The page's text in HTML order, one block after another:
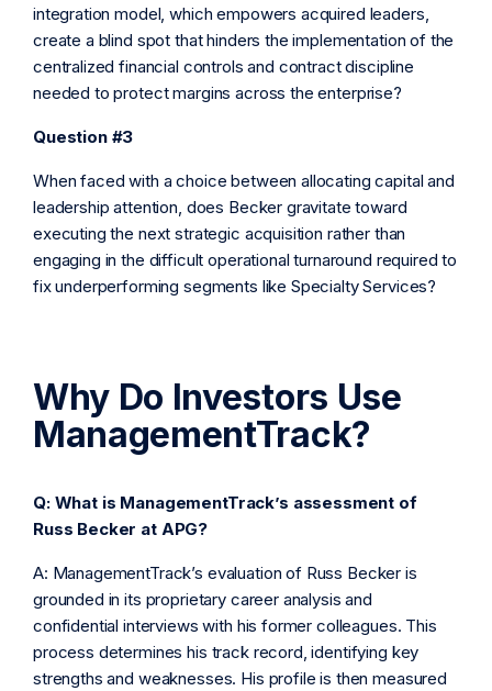
integration model, which empowers acquired leaders,
create a blind spot that hinders the implementation of the
centralized financial controls and contract discipline
needed to protect margins across the enterprise?
Question #3
When faced with a choice between allocating capital and
leadership attention, does Becker gravitate toward
executing the next strategic acquisition rather than
engaging in the difficult operational turnaround required to
fix underperforming segments like Specialty Services?
Why Do Investors Use
ManagementTrack?
Q: What is ManagementTrack’s assessment of
Russ Becker at APG?
A: ManagementTrack’s evaluation of Russ Becker is
grounded in its proprietary career analysis and
confidential interviews with his former colleagues. This
process determines his track record, identifying key
strengths and weaknesses. His profile is then measured